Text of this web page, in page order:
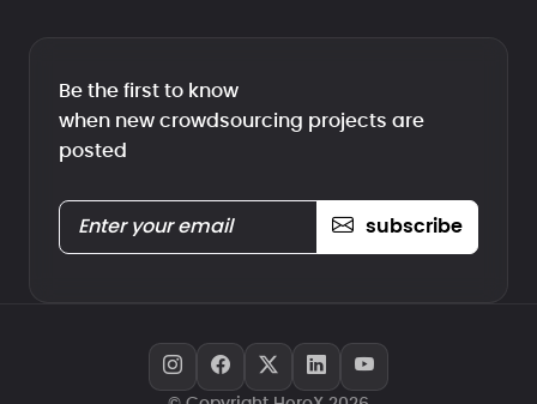
Be the first to know
when new crowdsourcing projects are
posted
subscribe